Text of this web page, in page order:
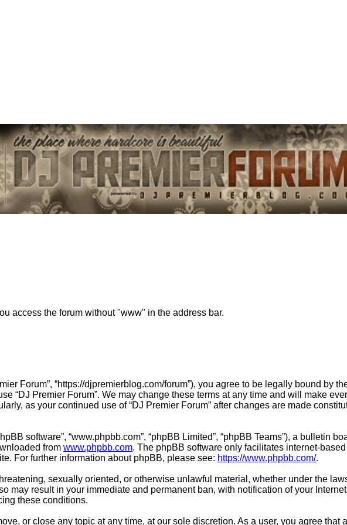
access the forum without "www" in the address bar.
Forum”, “https://djpremierblog.com/forum”), you agree to be legally bound by
“DJ Premier Forum”. We may change these terms at any time and will make
as your continued use of “DJ Premier Forum” after changes are made
software”, “www.phpbb.com”, “phpBB Limited”, “phpBB Teams”), a bulletin
from www.phpbb.com. The phpBB software only facilitates internet-
For further information about phpBB, please see: https://www.phpbb.com/.
sexually oriented, or otherwise unlawful material, whether under the
may result in your immediate and permanent ban, with notification of your
these conditions.
or close any topic at any time, at our sole discretion. As a user, you agree that